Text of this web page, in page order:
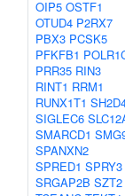
OIP5 OSTF1
OTUD4 P2RX7
PBX3 PCSK5
PFKFB1
PRR35 RIN3
RINT1 RRM1
RUNX1T1
SIGLEC6
SMARCD1
SPANXN2
SPRED1 SPRY3
SRGAP2B SZT2